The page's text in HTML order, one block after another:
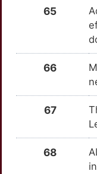
HSPB8
DNAAF4
DNM1L
65
66
67
68